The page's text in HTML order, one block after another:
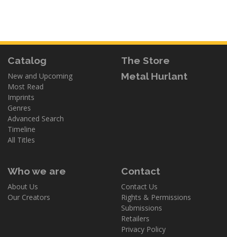
Catalog
New and Upcoming
Most Read
Imprints
Genres
Advanced Search
Timeline
All Titles
The Store
Metal Hurlant
Who we are
About Us
Our Creators
Contact
Contact Us
Rights & Permissions
Submissions
Retailers
Privacy Policy